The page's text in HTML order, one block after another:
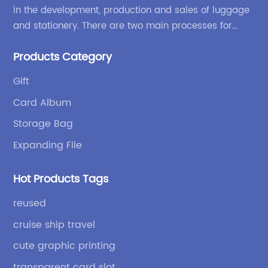
in the development, production and sales of luggage
and stationery. There are two main processes for
bags and binders; and sewing processes such as
independent design and development capabilities, a
wide variety of stationery bags, exquisite styles and
high quality.
Products Category
Gift
Card Album
Storage Bag
Expanding File
Hot Products Tags
reused
cruise ship travel
cute graphic printing